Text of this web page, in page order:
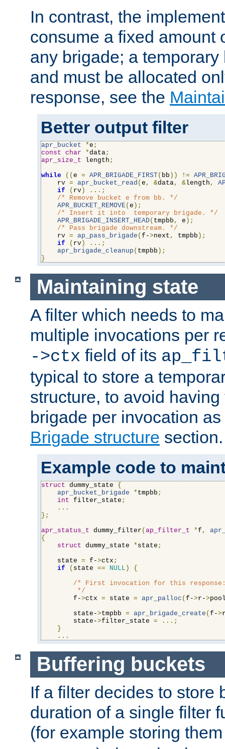
In contrast, the
consume a fixed amount
any brigade; a
and must be allocated
response, see the
Better output filter
apr_bucket *e ;
const char *data;
apr_size_t length ;
while
(( e = APR_BRIGADE_FIRST( bb )) !=
    rv
= apr_bucket_read ( e , &data, &length ,
if
( rv )
...;
/* Remove bucket e from bb. */
APR_BUCKET_REMOVE( e );
/* Insert it into  temporary brigade. */
APR_BRIGADE_INSERT_HEAD( tmpbb , e );
/* Pass brigade downstream. */
    rv
= ap_pass_brigade ( f->next , tmpbb );
if
( rv )
...;
apr_brigade_cleanup ( tmpbb );
}
Maintaining state
A filter which needs to
multiple invocations per
->ctx field of its
typical to store a
structure, to avoid
brigade per invocation
Brigade structure section.
Example code to
struct dummy_state {
apr_bucket_brigade
* tmpbb ;
int filter_state ;
...
};
apr_status_t dummy_filter (ap_filter_t *f ,
{
struct dummy_state * state ;
    state
= f->ctx ;
if
( state == NULL )
{
/* First invocation for this
         */
        f-
>ctx = state = apr_palloc (f->r->
        state-
>tmpbb = apr_brigade_create (f->
        state-
>filter_state =
...;
}
...
Buffering buckets
If a filter decides to store
duration of a single filter
(for example storing